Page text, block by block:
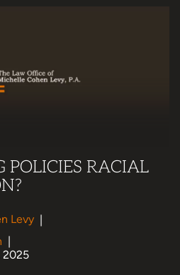
POLICIES RACIAL
Levy |
|
2025